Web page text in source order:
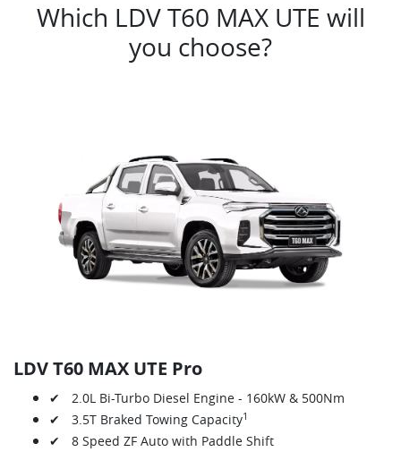
Which LDV T60 MAX UTE will
you choose?
LDV T60 MAX UTE Pro
✔ 2.0L Bi-Turbo Diesel Engine - 160kW & 500Nm
✔ 3.5T Braked Towing Capacity1
✔ 8 Speed ZF Auto with Paddle Shift